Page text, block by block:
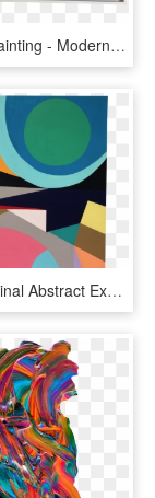
Abstract Painting - Modern Art, HD Png Download
Large Original Abstract Expressionist Painting On Chairish - Visual Arts, HD Png Download